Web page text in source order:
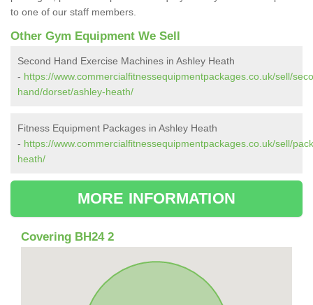
to one of our staff members.
Other Gym Equipment We Sell
Second Hand Exercise Machines in Ashley Heath
- https://www.commercialfitnessequipmentpackages.co.uk/sell/
hand/dorset/ashley-heath/
Fitness Equipment Packages in Ashley Heath
- https://www.commercialfitnessequipmentpackages.co.uk/sell/
heath/
MORE INFORMATION
Covering BH24 2